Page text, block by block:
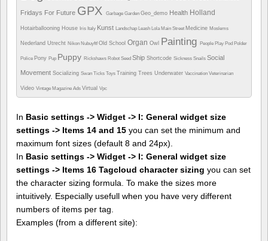
Fridays For Future GPX Garbage Garden Geo_demo Health Holland
Hotairballooning House Iris Italy Kunst Landschap Leash Lola Main Street Medicine Moslems
Nederland Utrecht Nikon Nubuyftf Old School Organ Owl Painting People Play Pod Polder
Police Pony Pup Puppy Rickshaws Robot Seed Ship Shortcode Sickness Snails Social
Movement Socializing Swan Ticks Toys Training Trees Underwater Vaccination Veterinarian
Video Vintage Magazine Ads Virtual Vpc
In Basic settings -> Widget -> I: General widget size
settings -> Items 14 and 15 you can set the minimum and
maximum font sizes (default 8 and 24px).
In Basic settings -> Widget -> I: General widget size
settings -> Items 16 Tagcloud character sizing you can set
the character sizing formula. To make the sizes more
intuitively. Especially usefull when you have very different
numbers of items per tag.
Examples (from a different site):